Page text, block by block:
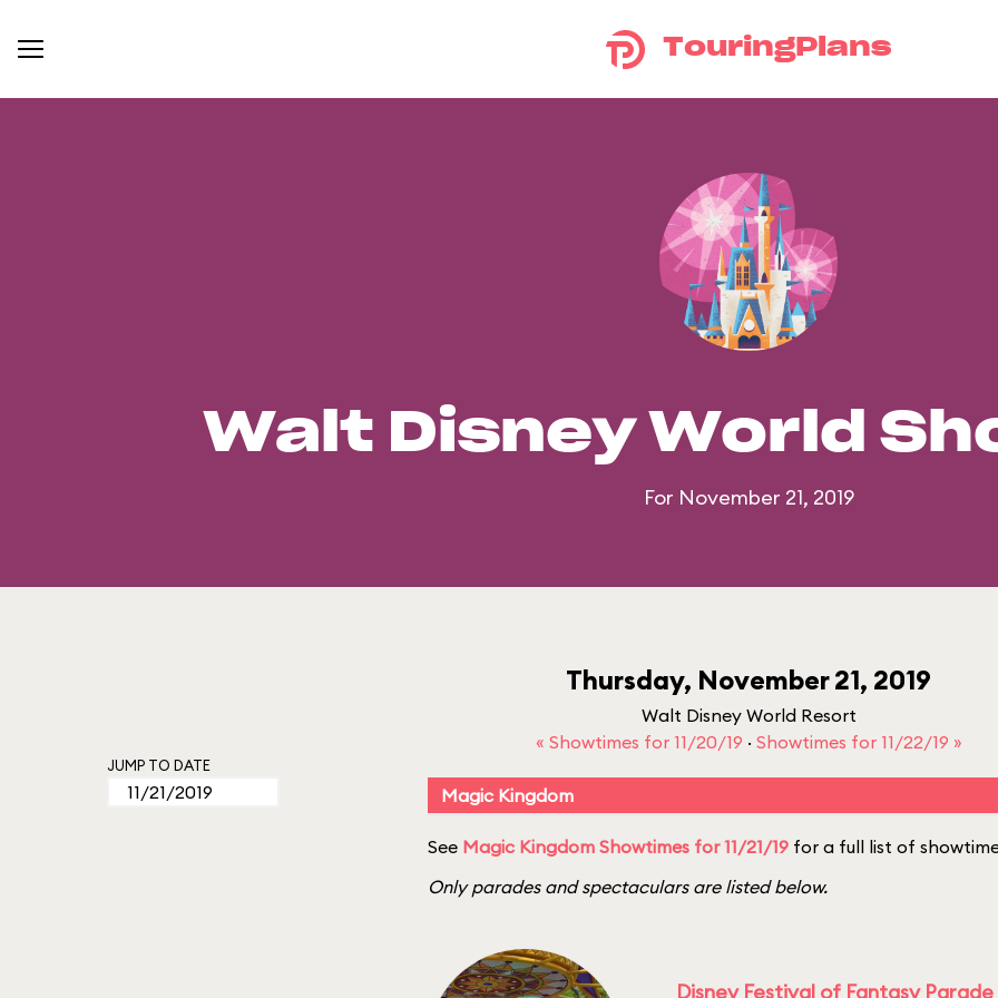
TouringPlans
Walt Disney World
For November 21, 2019
Thursday, November 21, 2019
Walt Disney World Resort
« Showtimes for 11/20/19 · Showtimes for 11/22/19 »
JUMP TO DATE
Magic Kingdom
See Magic Kingdom Showtimes for 11/21/19 for a full list of
Only parades and spectaculars are listed below.
Disney Festival of Fantasy Parade